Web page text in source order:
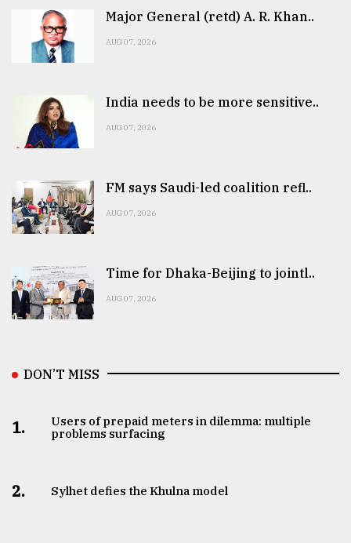
Major General (retd) A. R. Khan..
AUG 07, 2026
India needs to be more sensitive..
AUG 07, 2026
FM says Saudi-led coalition refl..
AUG 07, 2026
Time for Dhaka-Beijing to jointl..
AUG 07, 2026
DON’T MISS
1.
Users of prepaid meters in dilemma: multiple
problems surfacing
2. Sylhet defies the Khulna model